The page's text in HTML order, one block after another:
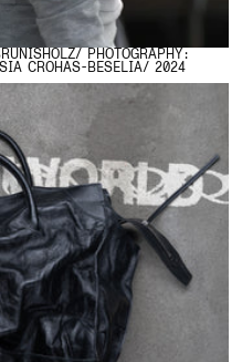
PHOTOGRAPHY:
CROHAS-BESELIA/ 2024